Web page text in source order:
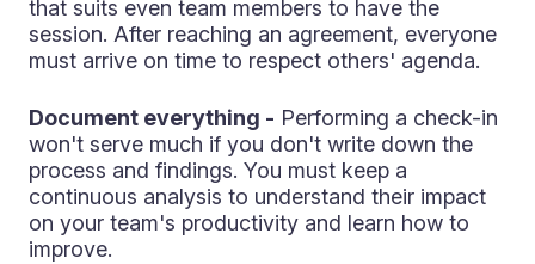
that suits even team members to have the
session. After reaching an agreement, everyone
must arrive on time to respect others' agenda.
Document everything - Performing a check-in
won't serve much if you don't write down the
process and findings. You must keep a
continuous analysis to understand their impact
on your team's productivity and learn how to
improve.